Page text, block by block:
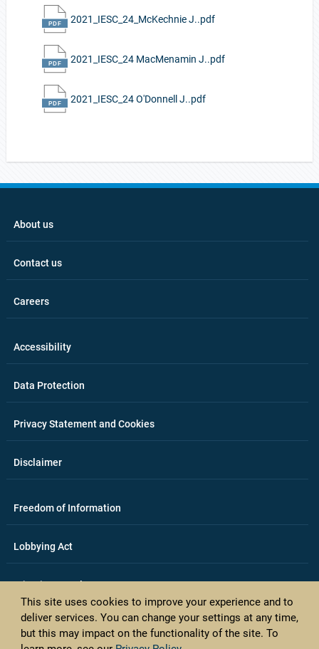
This site uses cookies to improve your experience and to
deliver services. You can change your settings at any time,
but this may impact on the functionality of the site. To
2021_IESC_24_McKechnie J..pdf
2021_IESC_24 MacMenamin J..pdf
2021_IESC_24 O'Donnell J..pdf
About us
Contact us
Careers
Accessibility
Data Protection
Privacy Statement and Cookies
Disclaimer
Freedom of Information
Lobbying Act
E-justice portal
Access Card Applications